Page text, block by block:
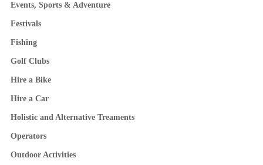
Events, Sports & Adventure
Festivals
Fishing
Golf Clubs
Hire a Bike
Hire a Car
Holistic and Alternative Treaments
Operators
Outdoor Activities